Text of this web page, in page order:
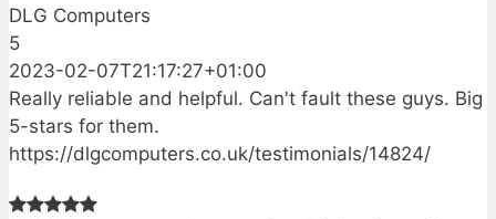
DLG Computers
5
2023-02-07T21:17:27+01:00
Really reliable and helpful. Can't fault these guys. Big
5-stars for them.
https://dlgcomputers.co.uk/testimonials/14824/